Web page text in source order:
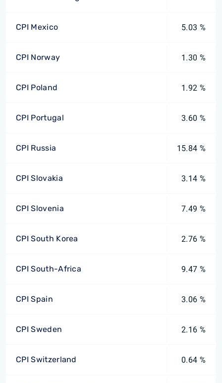
CPI Mexico 5.03 %
CPI Norway 1.30 %
CPI Poland 1.92 %
CPI Portugal 3.60 %
CPI Russia 15.84 %
CPI Slovakia 3.14 %
CPI Slovenia 7.49 %
CPI South Korea 2.76 %
CPI South-Africa 9.47 %
CPI Spain 3.06 %
CPI Sweden 2.16 %
CPI Switzerland 0.64 %